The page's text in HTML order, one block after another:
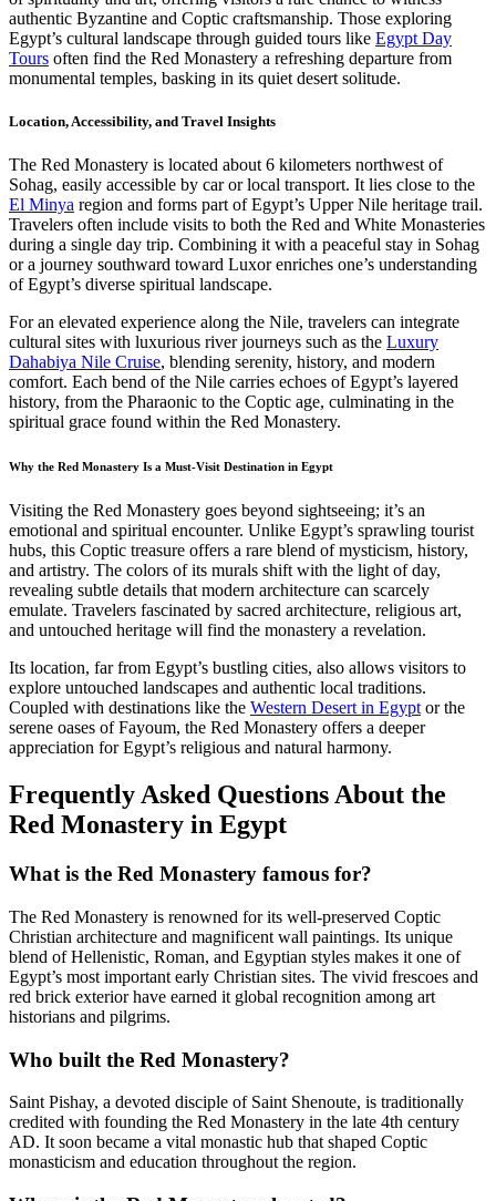
authentic Byzantine and Coptic craftsmanship. Those exploring
Egypt’s cultural landscape through guided tours like Egypt Day
Tours often find the Red Monastery a refreshing departure from
monumental temples, basking in its quiet desert solitude.
Location, Accessibility, and Travel Insights
The Red Monastery is located about 6 kilometers northwest of
Sohag, easily accessible by car or local transport. It lies close to the
El Minya region and forms part of Egypt’s Upper Nile heritage trail.
Travelers often include visits to both the Red and White Monasteries
during a single day trip. Combining it with a peaceful stay in Sohag
or a journey southward toward Luxor enriches one’s understanding
of Egypt’s diverse spiritual landscape.
For an elevated experience along the Nile, travelers can integrate
cultural sites with luxurious river journeys such as the Luxury
Dahabiya Nile Cruise, blending serenity, history, and modern
comfort. Each bend of the Nile carries echoes of Egypt’s layered
history, from the Pharaonic to the Coptic age, culminating in the
spiritual grace found within the Red Monastery.
Why the Red Monastery Is a Must-Visit Destination in Egypt
Visiting the Red Monastery goes beyond sightseeing; it’s an
emotional and spiritual encounter. Unlike Egypt’s sprawling tourist
hubs, this Coptic treasure offers a rare blend of mysticism, history,
and artistry. The colors of its murals shift with the light of day,
revealing subtle details that modern architecture can scarcely
emulate. Travelers fascinated by sacred architecture, religious art,
and untouched heritage will find the monastery a revelation.
Its location, far from Egypt’s bustling cities, also allows visitors to
explore untouched landscapes and authentic local traditions.
Coupled with destinations like the Western Desert in Egypt or the
serene oases of Fayoum, the Red Monastery offers a deeper
appreciation for Egypt’s religious and natural harmony.
Frequently Asked Questions About the
Red Monastery in Egypt
What is the Red Monastery famous for?
The Red Monastery is renowned for its well-preserved Coptic
Christian architecture and magnificent wall paintings. Its unique
blend of Hellenistic, Roman, and Egyptian styles makes it one of
Egypt’s most important early Christian sites. The vivid frescoes and
red brick exterior have earned it global recognition among art
historians and pilgrims.
Who built the Red Monastery?
Saint Pishay, a devoted disciple of Saint Shenoute, is traditionally
credited with founding the Red Monastery in the late 4th century
AD. It soon became a vital monastic hub that shaped Coptic
monasticism and education throughout the region.